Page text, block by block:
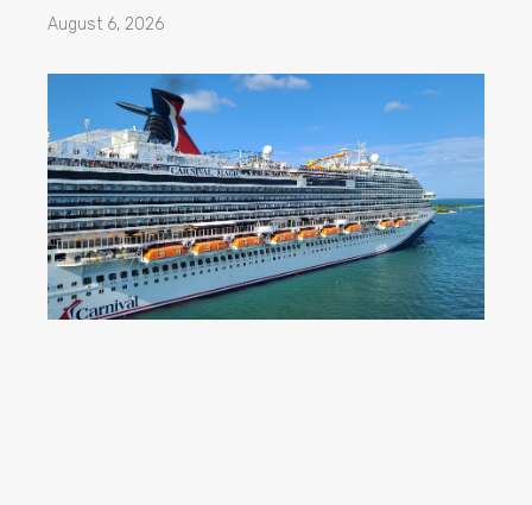
August 6, 2026